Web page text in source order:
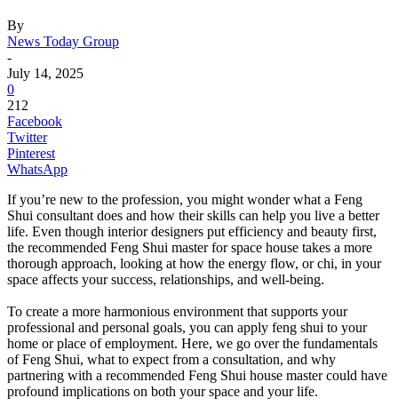
By
News Today Group
-
July 14, 2025
0
212
Facebook
Twitter
Pinterest
WhatsApp
If you’re new to the profession, you might wonder what a Feng
Shui consultant does and how their skills can help you live a better
life. Even though interior designers put efficiency and beauty first,
the recommended Feng Shui master for space house takes a more
thorough approach, looking at how the energy flow, or chi, in your
space affects your success, relationships, and well-being.
To create a more harmonious environment that supports your
professional and personal goals, you can apply feng shui to your
home or place of employment. Here, we go over the fundamentals
of Feng Shui, what to expect from a consultation, and why
partnering with a recommended Feng Shui house master could have
profound implications on both your space and your life.